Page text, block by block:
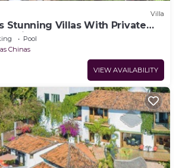
Villa
Stunning Villas With Private
View
Pool
Chinas
VIEW AVAILABILITY